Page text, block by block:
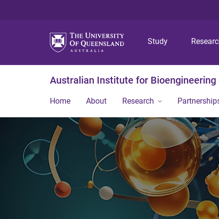
Study
Australian Institute for Bioengineering
Home About Research